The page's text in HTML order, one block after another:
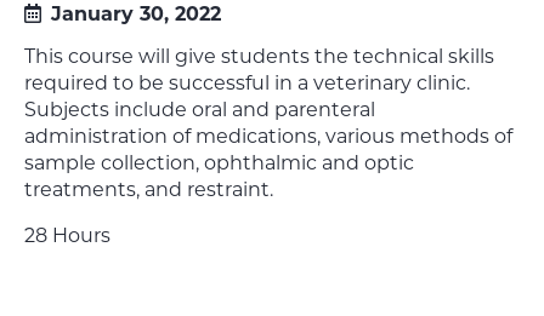
January 30, 2022
This course will give students the technical skills
required to be successful in a veterinary clinic.
Subjects include oral and parenteral
administration of medications, various methods of
sample collection, ophthalmic and optic
treatments, and restraint.
28 Hours